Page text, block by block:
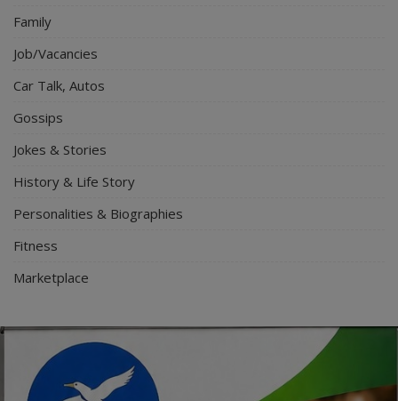
Family
Job/Vacancies
Car Talk, Autos
Gossips
Jokes & Stories
History & Life Story
Personalities & Biographies
Fitness
Marketplace